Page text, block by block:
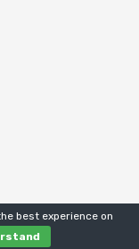
best experience on